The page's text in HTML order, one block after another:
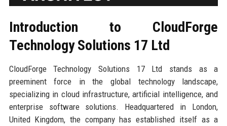
Introduction to CloudForge
Technology Solutions 17 Ltd
CloudForge Technology Solutions 17 Ltd stands as a
preeminent force in the global technology landscape,
specializing in cloud infrastructure, artificial intelligence, and
enterprise software solutions. Headquartered in London,
United Kingdom, the company has established itself as a